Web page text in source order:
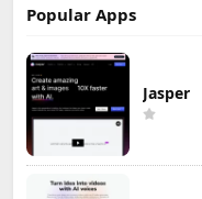
Popular Apps
Jasper